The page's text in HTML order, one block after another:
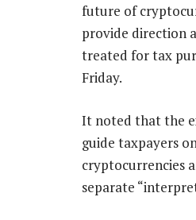
future of
provide direction
treated for tax
Friday.
It noted that the
guide taxpayers
cryptocurrencies
separate